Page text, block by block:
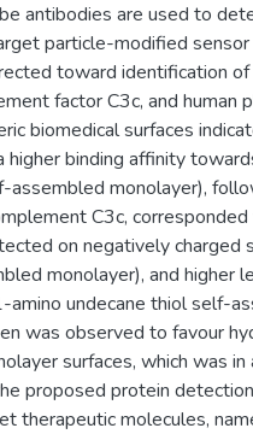
antibodies are used to
particle-modified
toward identification of
factor C3c, and human
biomedical surfaces
binding affinity
assembled monolayer),
C3c,
on negatively charged
monolayer), and higher
amino undecane thiol self-
was observed to favour
surfaces, which was
proposed protein
therapeutic molecules,